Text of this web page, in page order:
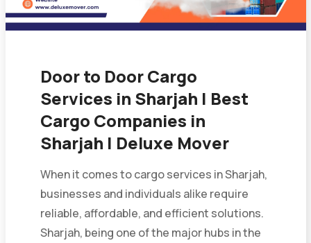
Door to Door Cargo
Services in Sharjah | Best
Cargo Companies in
Sharjah | Deluxe Mover
When it comes to cargo services in Sharjah,
businesses and individuals alike require
reliable, affordable, and efficient solutions.
Sharjah, being one of the major hubs in the